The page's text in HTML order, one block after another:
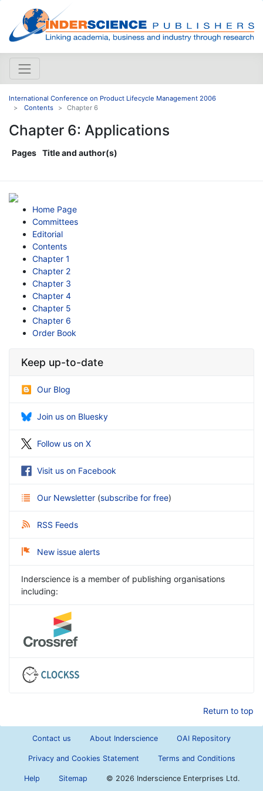
International Conference on Product Lifecycle Management 2006
Contents
Chapter 6
Chapter 6: Applications
Pages Title and author(s)
Home Page
Committees
Editorial
Contents
Chapter 1
Chapter 2
Chapter 3
Chapter 4
Chapter 5
Chapter 6
Order Book
Keep up-to-date
Our Blog
Join us on Bluesky
Follow us on X
Visit us on Facebook
Our Newsletter (subscribe for free)
RSS Feeds
New issue alerts
Inderscience is a member of publishing organisations
including:
Return to top
Contact us About Inderscience OAI Repository
Privacy and Cookies Statement Terms and Conditions
Help Sitemap © 2026 Inderscience Enterprises Ltd.